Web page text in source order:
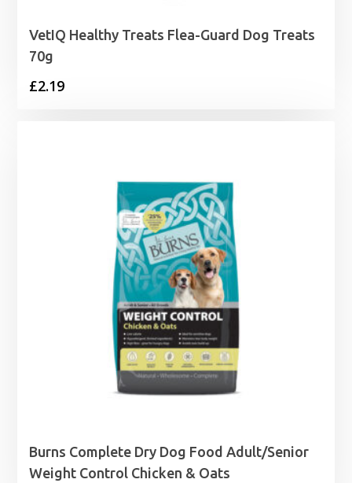
VetIQ Healthy Treats Flea-Guard Dog Treats
70g
£2.19
Burns Complete Dry Dog Food Adult/Senior
Weight Control Chicken & Oats